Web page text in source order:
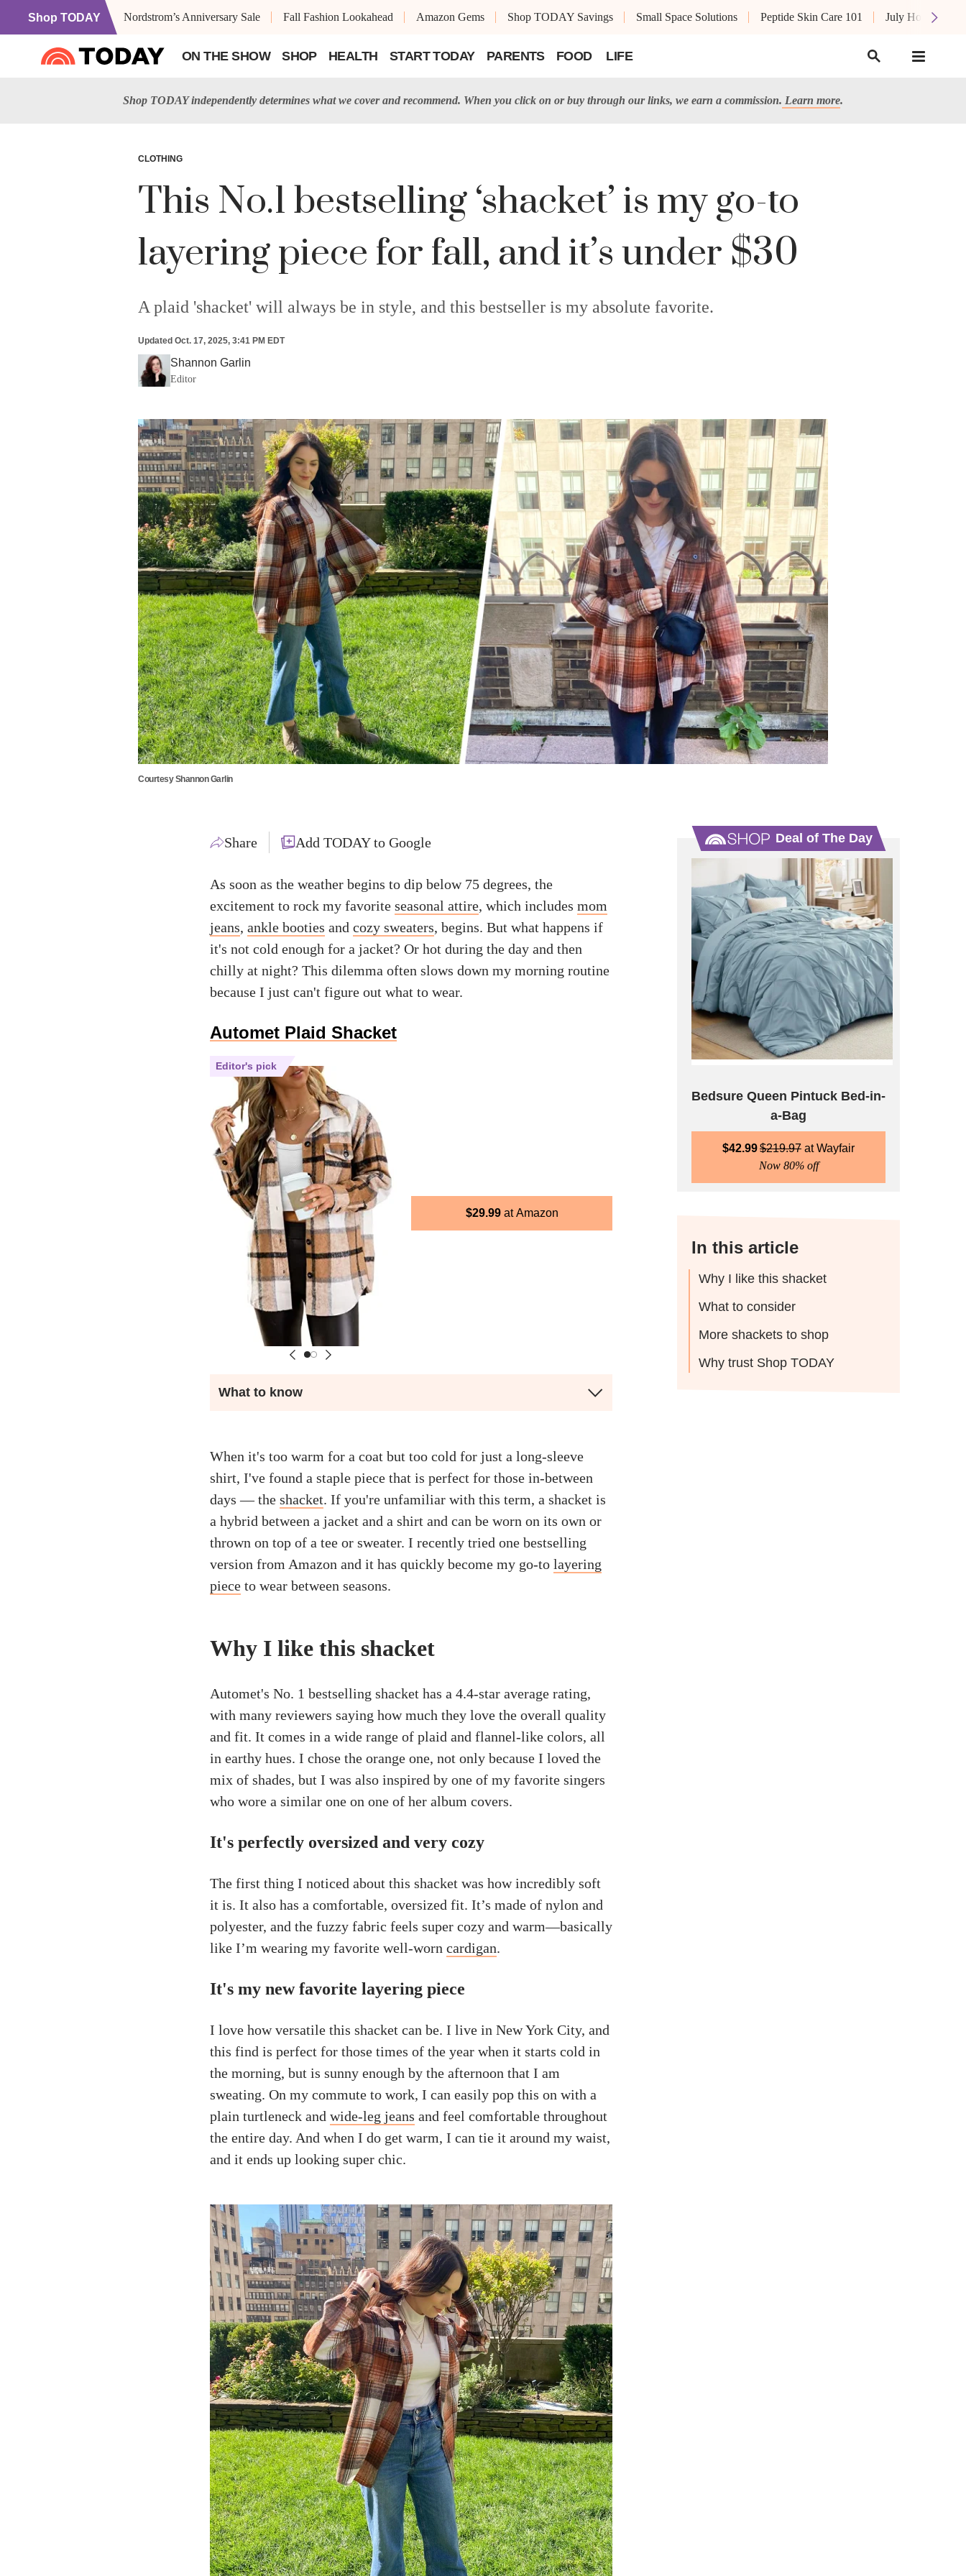
Shop TODAY Nordstrom’s Anniversary Sale Fall Fashion Lookahead Amazon Gems Shop TODAY Savings Small Space Solutions Peptide Skin Care 101 July Hot List
ON THE SHOW SHOP HEALTH START TODAY PARENTS FOOD LIFE
Shop TODAY independently determines what we cover and recommend. When you click on or buy through our links, we earn a commission. Learn more.
CLOTHING
This No.1 bestselling ‘shacket’ is my go-to
layering piece for fall, and it’s under $30
A plaid 'shacket' will always be in style, and this bestseller is my absolute favorite.
Updated Oct. 17, 2025, 3:41 PM EDT
Shannon Garlin
Editor
Courtesy Shannon Garlin
Share Add TODAY to Google
As soon as the weather begins to dip below 75 degrees, the
excitement to rock my favorite seasonal attire, which includes mom
jeans, ankle booties and cozy sweaters, begins. But what happens if
it's not cold enough for a jacket? Or hot during the day and then
chilly at night? This dilemma often slows down my morning routine
because I just can't figure out what to wear.
Automet Plaid Shacket
Editor's pick
$29.99 Amazon
What to know
When it's too warm for a coat but too cold for just a long-sleeve
shirt, I've found a staple piece that is perfect for those in-between
days — the shacket. If you're unfamiliar with this term, a shacket is
a hybrid between a jacket and a shirt and can be worn on its own or
thrown on top of a tee or sweater. I recently tried one bestselling
version from Amazon and it has quickly become my go-to layering
piece to wear between seasons.
Why I like this shacket
Automet's No. 1 bestselling shacket has a 4.4-star average rating,
with many reviewers saying how much they love the overall quality
and fit. It comes in a wide range of plaid and flannel-like colors, all
in earthy hues. I chose the orange one, not only because I loved the
mix of shades, but I was also inspired by one of my favorite singers
who wore a similar one on one of her album covers.
It's perfectly oversized and very cozy
The first thing I noticed about this shacket was how incredibly soft
it is. It also has a comfortable, oversized fit. It’s made of nylon and
polyester, and the fuzzy fabric feels super cozy and warm—basically
like I’m wearing my favorite well-worn cardigan.
It's my new favorite layering piece
I love how versatile this shacket can be. I live in New York City, and
this find is perfect for those times of the year when it starts cold in
the morning, but is sunny enough by the afternoon that I am
sweating. On my commute to work, I can easily pop this on with a
plain turtleneck and wide-leg jeans and feel comfortable throughout
the entire day. And when I do get warm, I can tie it around my waist,
and it ends up looking super chic.
Deal of The Day
Bedsure Queen Pintuck Bed-in-
a-Bag
$42.99$219.97
Wayfair
Now 80% off
In this article
Why I like this shacket
What to consider
More shackets to shop
Why trust Shop TODAY